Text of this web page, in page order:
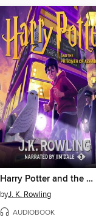
Harry Potter and the Prisoner of Azkaban
byJ. K. Rowling
AUDIOBOOK